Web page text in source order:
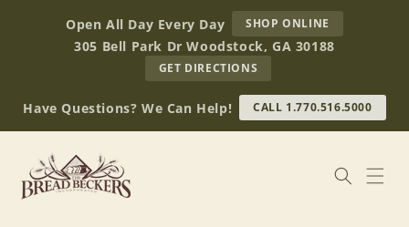
contentOpen All Day Every Day SHOP ONLINE
BREAD
BECKERS
305 Bell Park Dr Woodstock, GA 30188
GET DIRECTIONS
OUR
RETAIL
STORE
(OPENS
Have Questions? We Can Help! CALL 1.770.516.5000